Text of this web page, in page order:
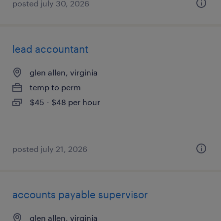
posted july 30, 2026
lead accountant
glen allen, virginia
temp to perm
$45 - $48 per hour
posted july 21, 2026
accounts payable supervisor
glen allen, virginia